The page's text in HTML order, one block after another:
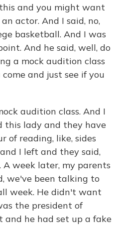
and you might want
actor. And I said, no,
basketball. And I was
And he said, well, do
a mock audition class
and just see if you
audition class. And I
this lady and they have
of reading, like, sides
I left and they said,
week later, my parents
we've been talking to
week. He didn't want
the president of
he had set up a fake